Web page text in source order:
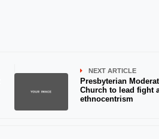
NEXT ARTICLE
Presbyterian
Church to lead fight
ethnocentrism